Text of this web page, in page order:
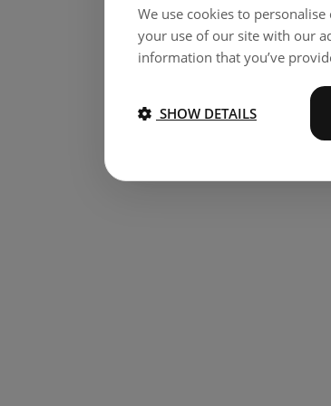
We use cookies to
your use of our site with our
information that you’ve
SHOW DETAILS